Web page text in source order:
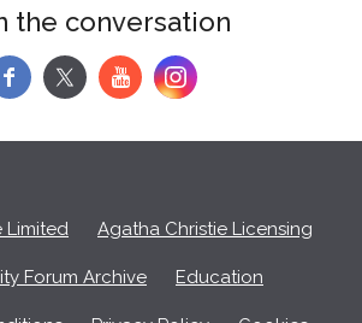
the conversation
f y
Limited Agatha Christie Licensing
Forum Archive Education